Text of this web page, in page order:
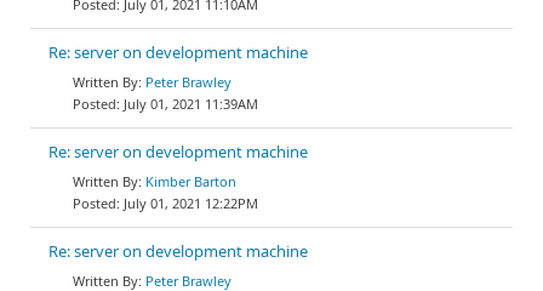
July 01, 2021 11:10AM
Re: server on development machine
Peter Brawley
July 01, 2021 11:39AM
Re: server on development machine
Kimber Barton
July 01, 2021 12:22PM
Re: server on development machine
Peter Brawley